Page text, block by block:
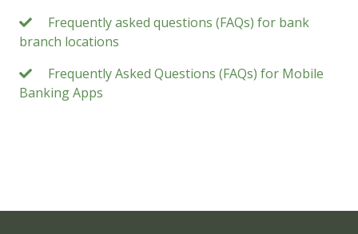
Frequently asked questions (FAQs) for bank
branch locations
Frequently Asked Questions (FAQs) for Mobile
Banking Apps